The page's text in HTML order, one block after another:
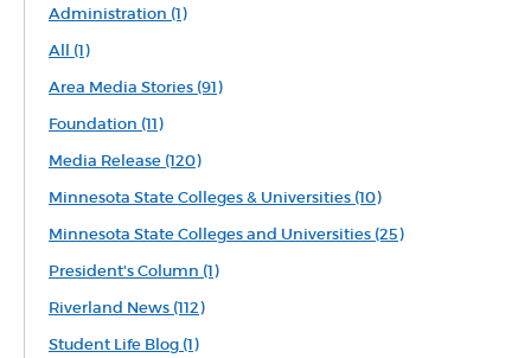
Administration (1)
All (1)
Area Media Stories (91)
Foundation (11)
Media Release (120)
Minnesota State Colleges & Universities (10)
Minnesota State Colleges and Universities (25)
President's Column (1)
Riverland News (112)
Student Life Blog (1)